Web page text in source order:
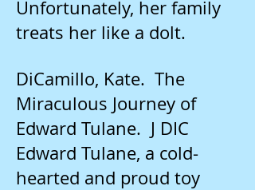
Unfortunately, her family
treats her like a dolt.
DiCamillo, Kate. The
Miraculous Journey of
Edward Tulane. J DIC
Edward Tulane, a cold-
hearted and proud toy